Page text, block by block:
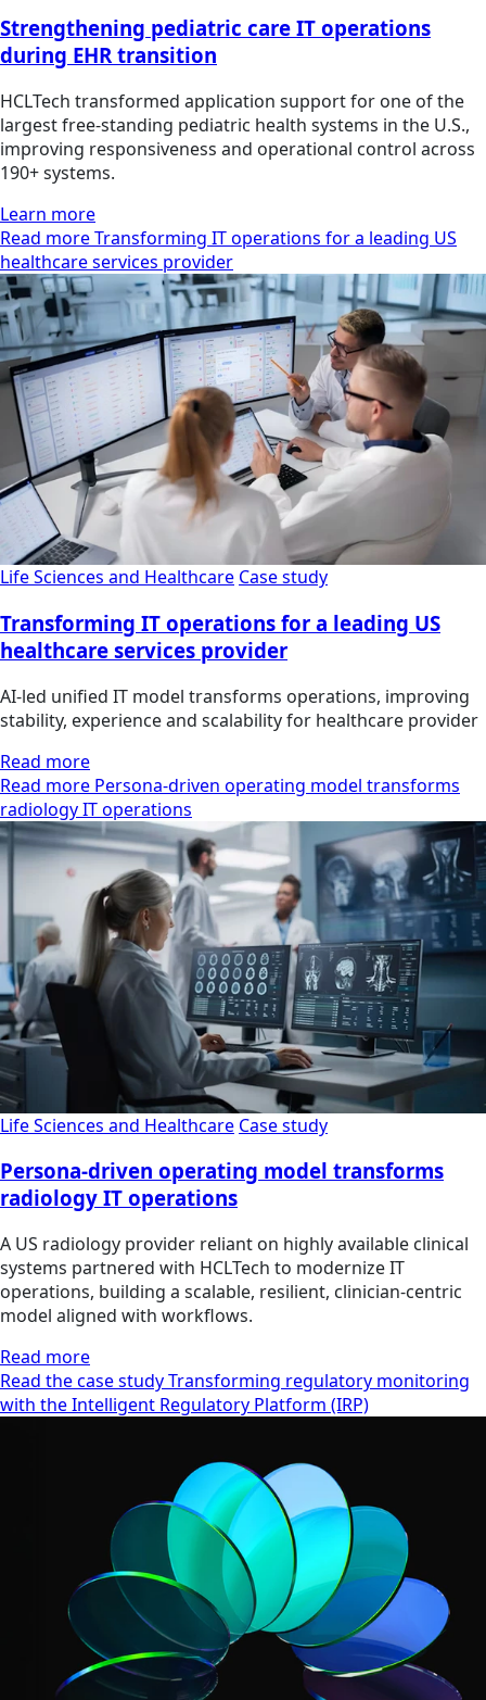
Strengthening pediatric care IT operations
during EHR transition
HCLTech transformed application support for one of the
largest free-standing pediatric health systems in the U.S.,
improving responsiveness and operational control across
190+ systems.
Learn more
Read more Transforming IT operations for a leading US
healthcare services provider
Life Sciences and Healthcare Case study
Transforming IT operations for a leading US
healthcare services provider
AI-led unified IT model transforms operations, improving
stability, experience and scalability for healthcare provider
Read more
Read more Persona-driven operating model transforms
radiology IT operations
Life Sciences and Healthcare Case study
Persona-driven operating model transforms
radiology IT operations
A US radiology provider reliant on highly available clinical
systems partnered with HCLTech to modernize IT
operations, building a scalable, resilient, clinician‑centric
model aligned with workflows.
Read more
Read the case study Transforming regulatory monitoring
with the Intelligent Regulatory Platform (IRP)